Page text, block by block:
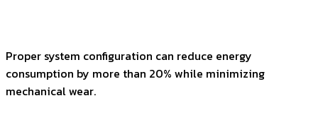
Proper system configuration can reduce energy
consumption by more than 20% while minimizing
mechanical wear.